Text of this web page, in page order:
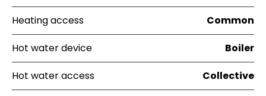
Heating access Common
Hot water device Boiler
Hot water access Collective